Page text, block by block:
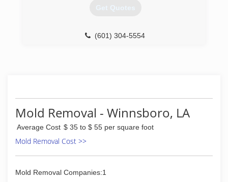
Get Quotes
(601) 304-5554
Mold Removal - Winnsboro, LA
Average Cost $ 35 to $ 55 per square foot
Mold Removal Cost >>
Mold Removal Companies:1